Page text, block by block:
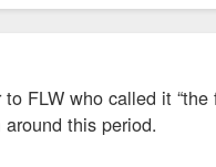
FLW who called it
this period.